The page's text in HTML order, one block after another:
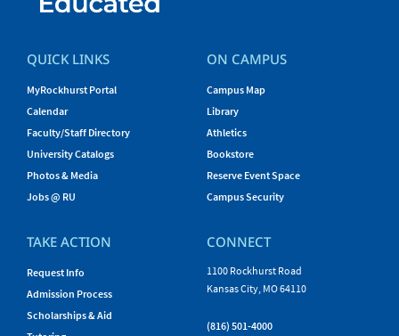
QUICK LINKS
MyRockhurst Portal
Calendar
Faculty/Staff Directory
University Catalogs
Photos & Media
Jobs @ RU
ON CAMPUS
Campus Map
Library
Athletics
Bookstore
Reserve Event Space
Campus Security
TAKE ACTION
Request Info
Admission Process
Scholarships & Aid
CONNECT
1100 Rockhurst Road
Kansas City, MO 64110
(816) 501-4000